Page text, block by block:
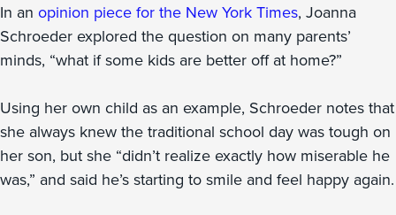
In an opinion piece for the New York Times, Joanna
Schroeder explored the question on many parents’
minds, “what if some kids are better off at home?”
Using her own child as an example, Schroeder notes that
she always knew the traditional school day was tough on
her son, but she “didn’t realize exactly how miserable he
was,” and said he’s starting to smile and feel happy again.